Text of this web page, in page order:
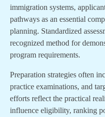
immigration systems,
pathways as an essential
planning. Standardized
recognized method for
program requirements.
Preparation strategies often
practice examinations, and
efforts reflect the practical
influence eligibility, ranking